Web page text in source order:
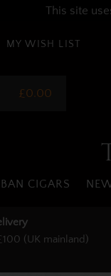
This site
MY WISH LIST
£0.00
CIGARS
(UK mainland)